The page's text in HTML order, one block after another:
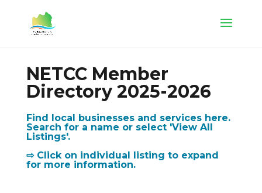
NETCC Member
Directory 2025-2026
Find local businesses and services here.
Search for a name or select 'View All
Listings'.
⇨ Click on individual listing to expand
for more information.